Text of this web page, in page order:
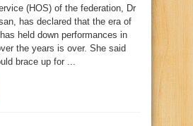
(HOS) of the federation, Dr
has declared that the era of
held down performances in
the years is over. She said
brace up for ...